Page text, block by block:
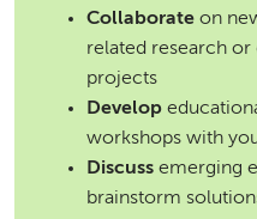
Collaborate on
related research
projects
Develop
workshops with
Discuss emerging
brainstorm